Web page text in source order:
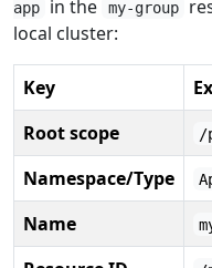
app
in the my-group
local cluster:
Key
Root scope
/
Namespace/Type
Name